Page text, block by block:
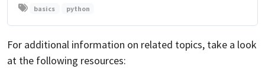
basics python
For additional information on related topics, take a look
at the following resources: